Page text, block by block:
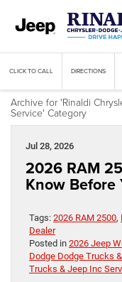
CLICK TO CALL DIRECTIONS
Archive for 'Rinaldi
Service' Category
Jul 28, 2026
2026 RAM
Know Before
Tags: 2026 RAM 2500,
Dealer
Posted in 2026 Jeep
Dodge Dodge Trucks
Trucks & Jeep Inc